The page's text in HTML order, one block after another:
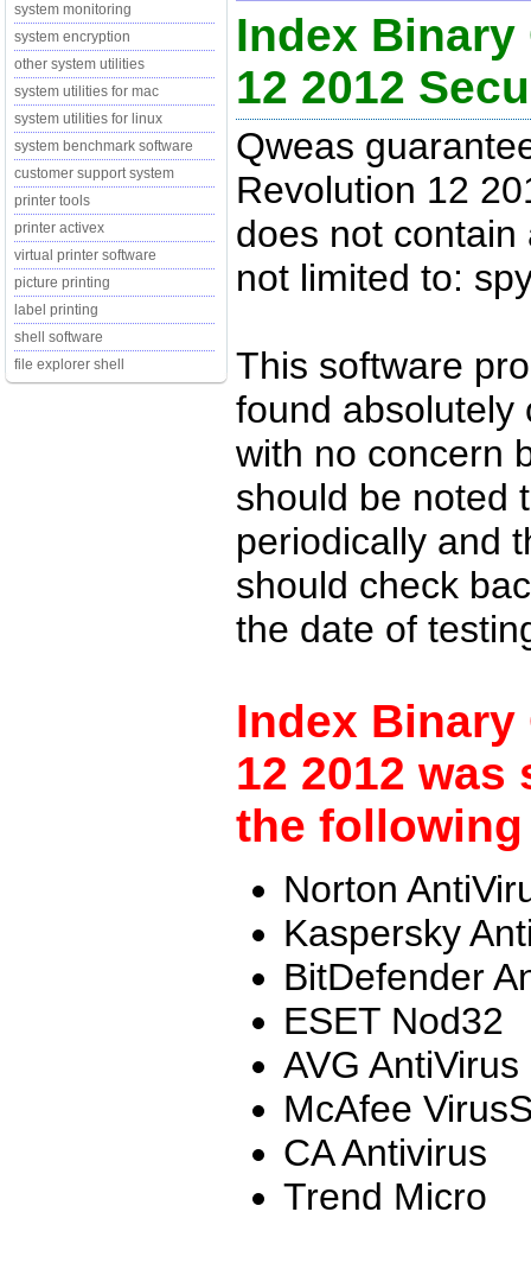
system monitoring
system encryption
other system utilities
system utilities for mac
system utilities for linux
system benchmark software
customer support system
printer tools
printer activex
virtual printer software
picture printing
label printing
shell software
file explorer shell
Index
12 2012
Qweas
Revolution 12
does not
not limited to:
This software
found absolutely
with no concern
should be noted
periodically and
should check
the date of
Index
12 2012 was
the
Norton
Kaspersky
BitDefender
ESET Nod32
AVG AntiVirus
McAfee
CA Antivirus
Trend Micro